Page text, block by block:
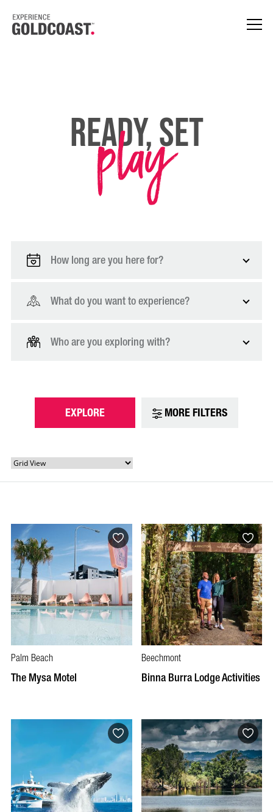
Ready, Set
play
How long are you here for?
What do you want to experience?
Who are you exploring with?
EXPLORE MORE FILTERS
Palm Beach
The Mysa Motel
Beechmont
Binna Burra Lodge Activities